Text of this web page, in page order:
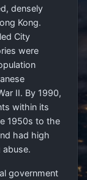
densely
Kong.
City
were
II. By 1990,
within its
1950s to the
had high
government